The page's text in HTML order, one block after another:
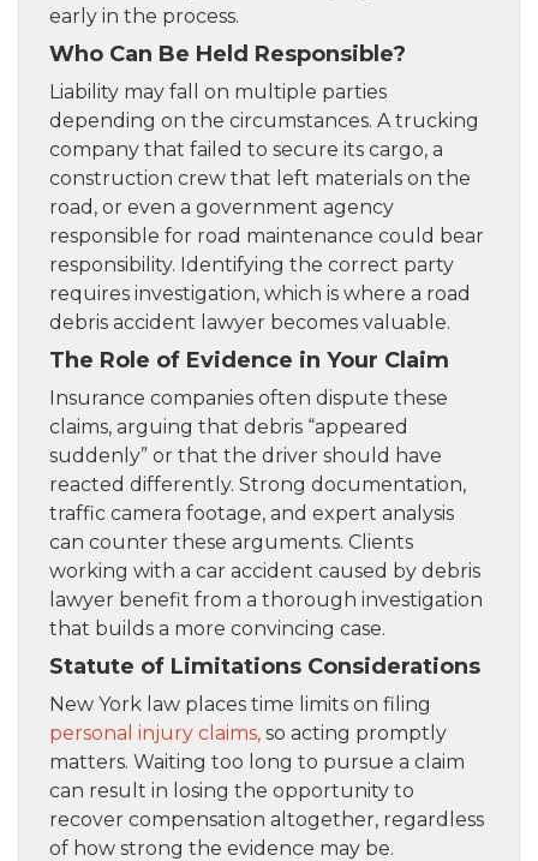
early in the process.
Who Can Be Held Responsible?
Liability may fall on multiple parties
depending on the circumstances. A trucking
company that failed to secure its cargo, a
construction crew that left materials on the
road, or even a government agency
responsible for road maintenance could bear
responsibility. Identifying the correct party
requires investigation, which is where a road
debris accident lawyer becomes valuable.
The Role of Evidence in Your Claim
Insurance companies often dispute these
claims, arguing that debris “appeared
suddenly” or that the driver should have
reacted differently. Strong documentation,
traffic camera footage, and expert analysis
can counter these arguments. Clients
working with a car accident caused by debris
lawyer benefit from a thorough investigation
that builds a more convincing case.
Statute of Limitations Considerations
New York law places time limits on filing
personal injury claims, so acting promptly
matters. Waiting too long to pursue a claim
can result in losing the opportunity to
recover compensation altogether, regardless
of how strong the evidence may be.